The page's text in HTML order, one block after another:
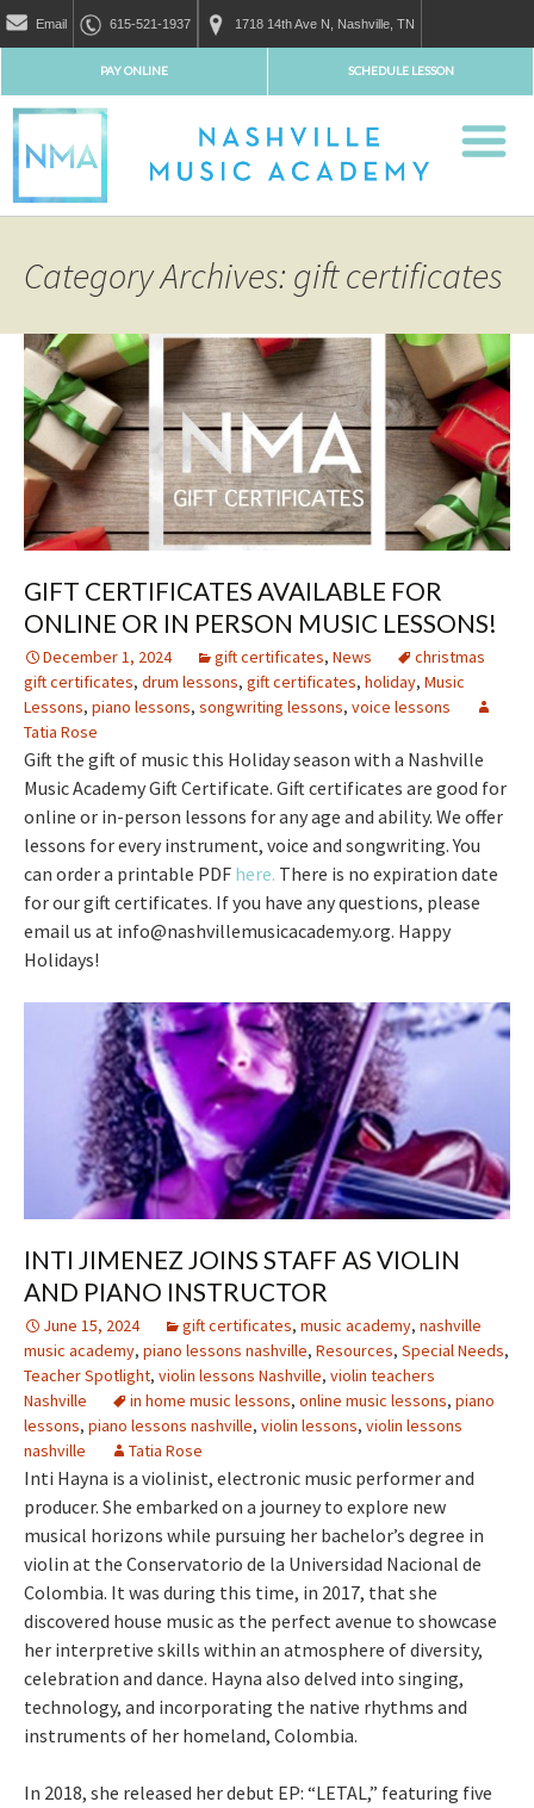
Email 615-521-1937 1718 14th Ave N, Nashville, TN
SCHEDULE LESSON
PAY ONLINE
Category Archives: gift certificates
GIFT CERTIFICATES AVAILABLE FOR
ONLINE OR IN PERSON MUSIC LESSONS!
December 1, 2024 gift certificates, News
christmas
gift certificates, drum lessons, gift certificates, holiday, Music
Lessons, piano lessons, songwriting lessons, voice lessons
Tatia Rose
Gift the gift of music this Holiday season with a Nashville
Music Academy Gift Certificate. Gift certificates are good for
online or in-person lessons for any age and ability. We offer
lessons for every instrument, voice and songwriting. You
can order a printable PDF here. There is no expiration date
for our gift certificates. If you have any questions, please
email us at info@nashvillemusicacademy.org. Happy
Holidays!
INTI JIMENEZ JOINS STAFF AS VIOLIN
AND PIANO INSTRUCTOR
June 15, 2024 gift certificates, music academy, nashville
music academy, piano lessons nashville, Resources, Special Needs,
Teacher Spotlight, violin lessons Nashville, violin teachers
Nashville
in home music lessons, online music lessons, piano
lessons, piano lessons nashville, violin lessons, violin lessons
nashville
Tatia Rose
Inti Hayna is a violinist, electronic music performer and
producer. She embarked on a journey to explore new
musical horizons while pursuing her bachelor’s degree in
violin at the Conservatorio de la Universidad Nacional de
Colombia. It was during this time, in 2017, that she
discovered house music as the perfect avenue to showcase
her interpretive skills within an atmosphere of diversity,
celebration and dance. Hayna also delved into singing,
technology, and incorporating the native rhythms and
instruments of her homeland, Colombia.
In 2018, she released her debut EP: “LETAL,” featuring five